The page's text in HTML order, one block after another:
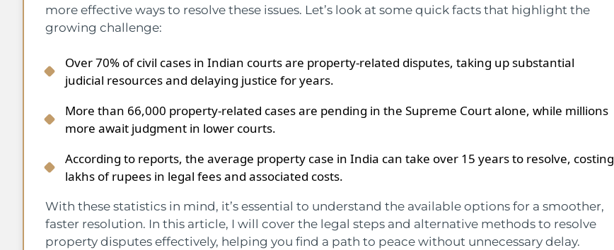
more effective ways to resolve these issues. Let’s look at some quick facts that highlight the
growing challenge:
Over 70% of civil cases in Indian courts are property-related disputes, taking up substantial
judicial resources and delaying justice for years.
More than 66,000 property-related cases are pending in the Supreme Court alone, while millions
more await judgment in lower courts.
According to reports, the average property case in India can take over 15 years to resolve, costing
lakhs of rupees in legal fees and associated costs.
With these statistics in mind, it’s essential to understand the available options for a smoother,
faster resolution. In this article, I will cover the legal steps and alternative methods to resolve
property disputes effectively, helping you find a path to peace without unnecessary delay.